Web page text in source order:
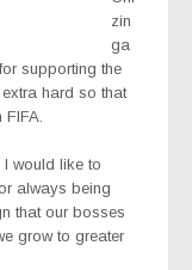
zin
ga
supporting the
hard so that
I would like to
always being
that our bosses
grow to greater